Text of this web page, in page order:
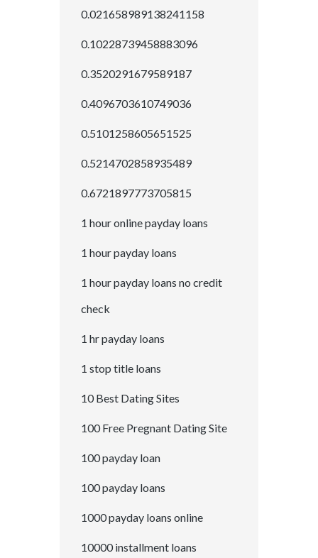
0.021658989138241158
0.10228739458883096
0.3520291679589187
0.4096703610749036
0.5101258605651525
0.5214702858935489
0.6721897773705815
1 hour online payday loans
1 hour payday loans
1 hour payday loans no credit
check
1 hr payday loans
1 stop title loans
10 Best Dating Sites
100 Free Pregnant Dating Site
100 payday loan
100 payday loans
1000 payday loans online
10000 installment loans